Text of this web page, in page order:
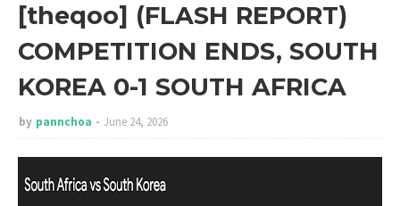
[theqoo] (FLASH REPORT)
COMPETITION ENDS, SOUTH
KOREA 0-1 SOUTH AFRICA
by pannchoa June 24, 2026